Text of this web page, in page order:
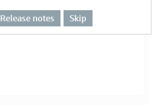
Release notes Skip